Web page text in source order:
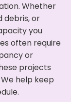
Whether
debris, or
you
often require
or
projects
help keep